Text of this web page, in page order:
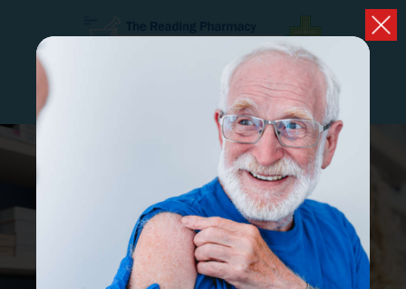
OPEN HOURS
PHARMACY FIRST
NOW AVAILABLE